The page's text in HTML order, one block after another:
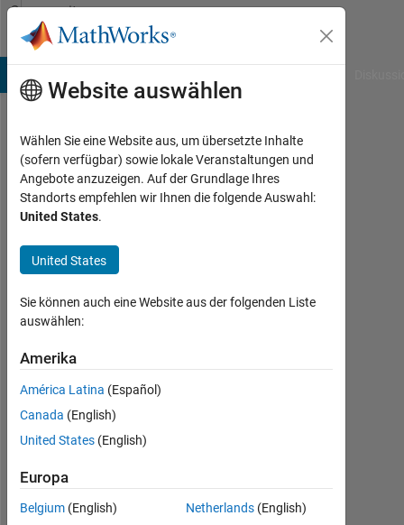
Weiter zum Inhalt
Community
Profile
Rahul
Last
seen: 2
Monate
vor
|
seit
2023
Followers:
Following:
Follow
Website auswählen
Wählen Sie eine Website aus, um übersetzte Inhalte
(sofern verfügbar) sowie lokale Veranstaltungen und
Angebote anzuzeigen. Auf der Grundlage Ihres
Standorts empfehlen wir Ihnen die folgende Auswahl:
United States.
United States
Sie können auch eine Website aus der folgenden Liste
auswählen:
Amerika
América Latina (Español)
Canada (English)
United States (English)
Europa
Belgium (English)
Netherlands (English)